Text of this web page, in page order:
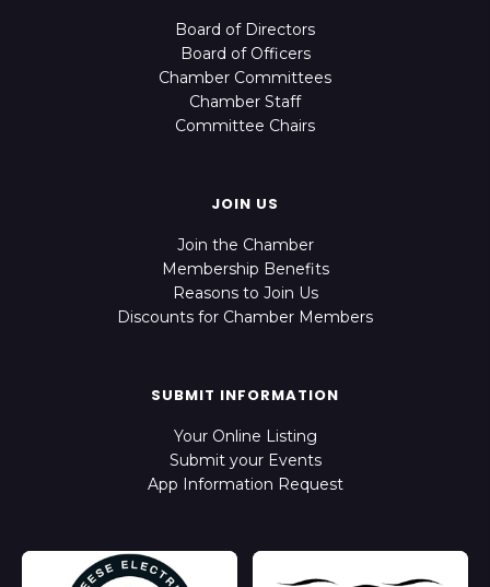
Board of Directors
Board of Officers
Chamber Committees
Chamber Staff
Committee Chairs
JOIN US
Join the Chamber
Membership Benefits
Reasons to Join Us
Discounts for Chamber Members
SUBMIT INFORMATION
Your Online Listing
Submit your Events
App Information Request